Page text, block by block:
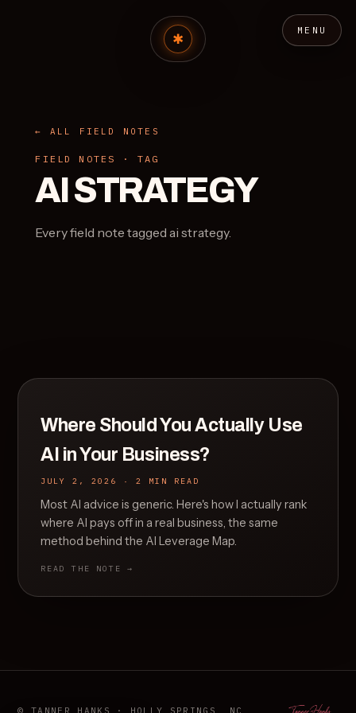
← ALL FIELD NOTES
FIELD NOTES · TAG
AI STRATEGY
Every field note tagged ai strategy.
Where Should You Actually Use
AI in Your Business?
JULY 2, 2026 · 2 MIN READ
Most AI advice is generic. Here's how I actually rank
where AI pays off in a real business, the same
method behind the AI Leverage Map.
READ THE NOTE →
© TANNER HANKS · HOLLY SPRINGS, NC
MENU